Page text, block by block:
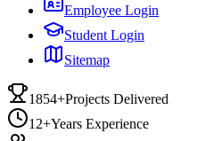
Employee Login
Student Login
Sitemap
1854+Projects Delivered
12+Years Experience